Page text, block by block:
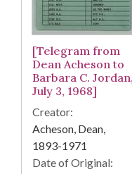
[Telegram from
Dean Acheson to
Barbara C. Jordan,
July 3, 1968]
Creator:
Acheson, Dean,
1893-1971
Date of Original: